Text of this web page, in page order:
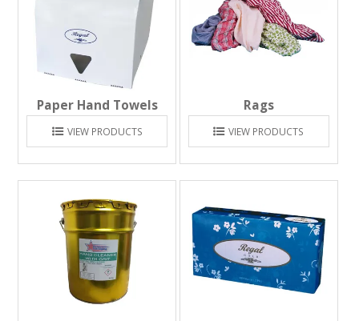
Paper Hand Towels
VIEW PRODUCTS
Rags
VIEW PRODUCTS